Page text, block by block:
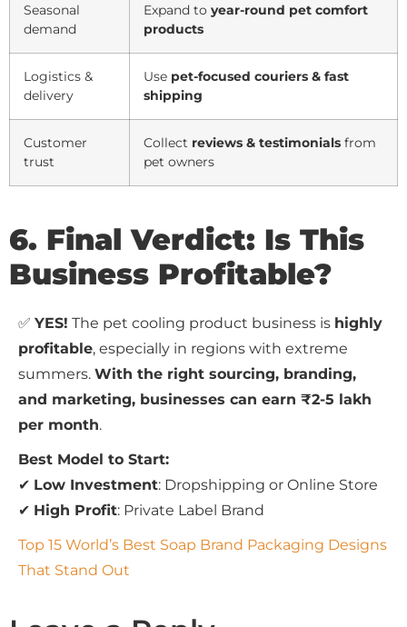
Seasonal
demand
Expand to year-round pet comfort
products
Logistics &
delivery
Use pet-focused couriers & fast
shipping
Customer
trust
Collect reviews & testimonials from
pet owners
6. Final Verdict: Is This
Business Profitable?
✅ YES! The pet cooling product business is highly
profitable, especially in regions with extreme
summers. With the right sourcing, branding,
and marketing, businesses can earn ₹2-5 lakh
per month.
Best Model to Start:
✔ Low Investment: Dropshipping or Online Store
✔ High Profit: Private Label Brand
Top 15 World’s Best Soap Brand Packaging Designs
That Stand Out